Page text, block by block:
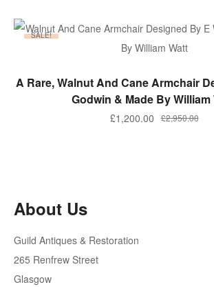
£2,500.00.
£1,950.00.
SALE!
ADD TO BASKET
A Rare, Walnut And Cane Armchair
Godwin & Made By William
£2,950.00
Original
£1,200.00Current
About Us
Guild Antiques & Restoration
265 Renfrew Street
Glasgow